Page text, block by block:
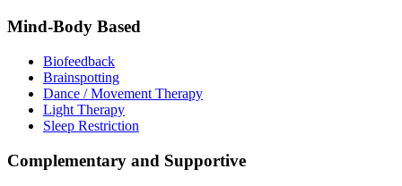
Mind-Body Based
Biofeedback
Brainspotting
Dance / Movement Therapy
Light Therapy
Sleep Restriction
Complementary and Supportive